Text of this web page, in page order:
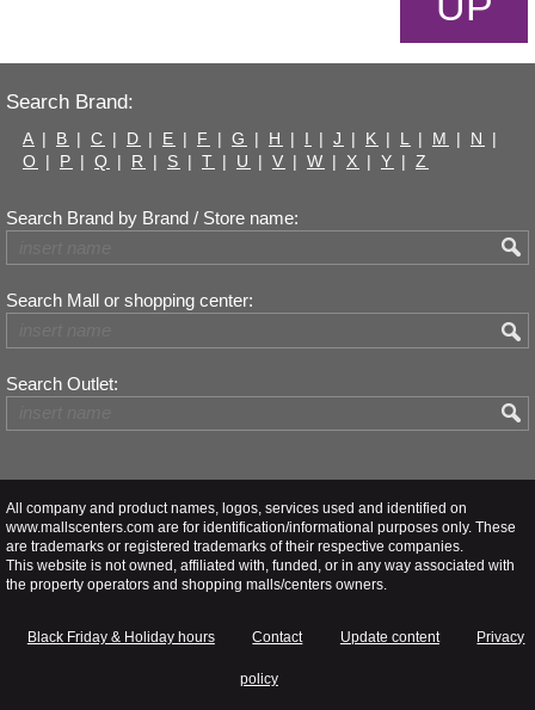
Search Brand:
A | B | C | D | E | F | G | H | I | J | K | L | M | N
|
O | P | Q | R | S | T | U | V | W | X | Y | Z
Search Brand by Brand / Store name:
Search Mall or shopping center:
Search Outlet:
All company and product names, logos, services used and identified on
www.mallscenters.com are for identification/informational purposes only. These
are trademarks or registered trademarks of their respective companies.
This website is not owned, affiliated with, funded, or in any way associated with
the property operators and shopping malls/centers owners.
Black Friday & Holiday hours Contact Update content Privacy
policy